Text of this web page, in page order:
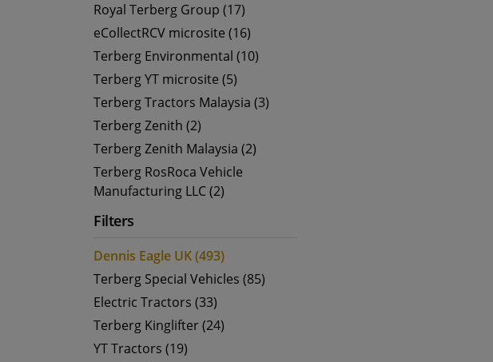
Royal Terberg Group (17)
eCollectRCV microsite (16)
Terberg Environmental (10)
Terberg YT microsite (5)
Terberg Tractors Malaysia (3)
Terberg Zenith (2)
Terberg Zenith Malaysia (2)
Terberg RosRoca Vehicle
Manufacturing LLC (2)
Filters
Dennis Eagle UK (493)
Terberg Special Vehicles (85)
Electric Tractors (33)
Terberg Kinglifter (24)
YT Tractors (19)